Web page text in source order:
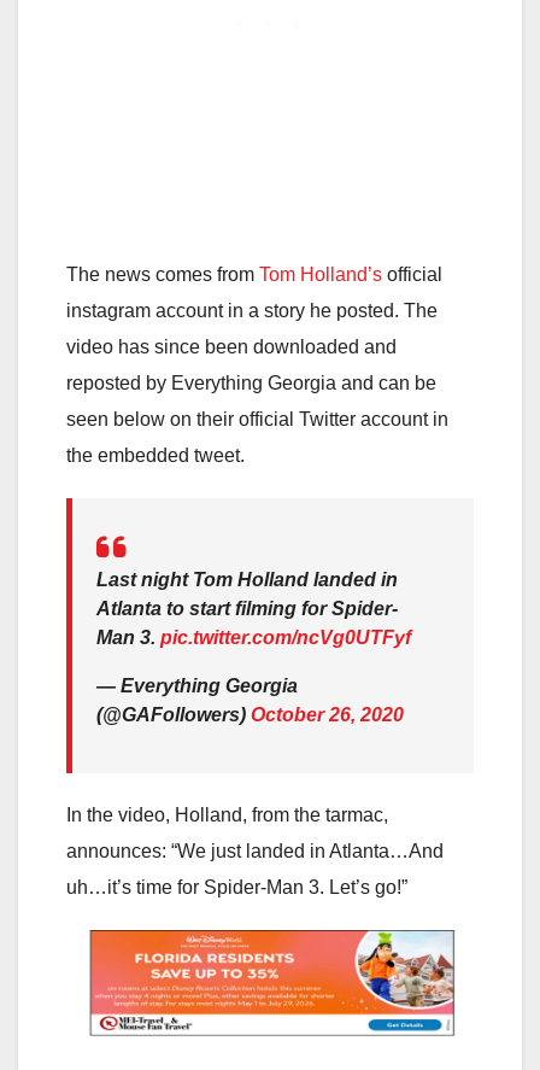
The news comes from Tom Holland’s official
instagram account in a story he posted. The
video has since been downloaded and
reposted by Everything Georgia and can be
seen below on their official Twitter account in
the embedded tweet.
Last night Tom Holland landed in
Atlanta to start filming for Spider-
Man 3. pic.twitter.com/ncVg0UTFyf
— Everything Georgia
(@GAFollowers) October 26, 2020
In the video, Holland, from the tarmac,
announces: “We just landed in Atlanta…And
uh…it’s time for Spider-Man 3. Let’s go!”